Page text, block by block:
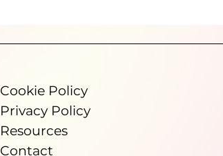
validating numbers and more time making
informed decisions.
Cookie Policy
Privacy Policy
Resources
Contact